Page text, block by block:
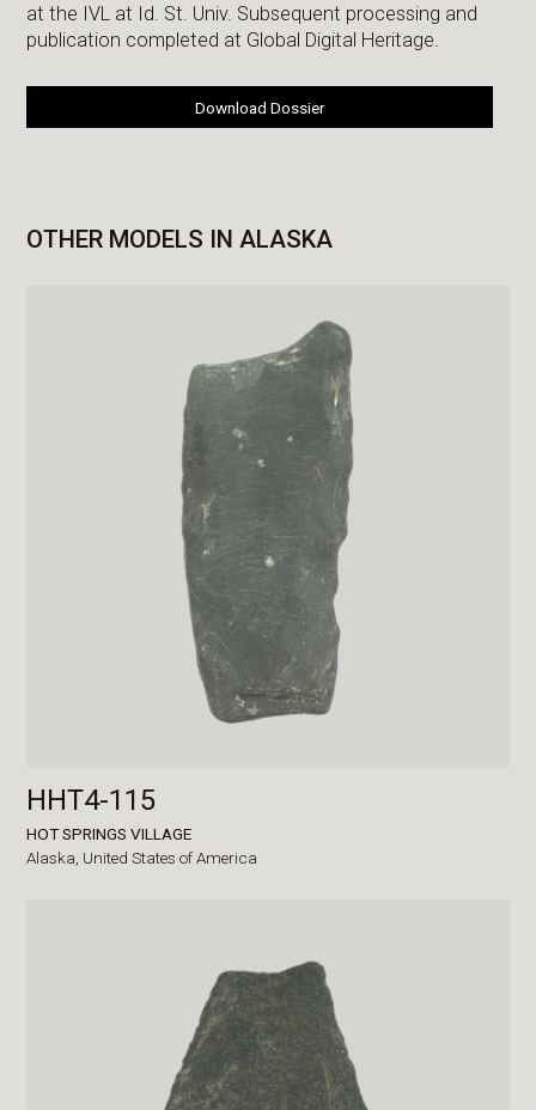
at the IVL at Id. St. Univ. Subsequent processing and
publication completed at Global Digital Heritage.
Download Dossier
OTHER MODELS IN ALASKA
HHT4-115
HOT SPRINGS VILLAGE
Alaska, United States of America